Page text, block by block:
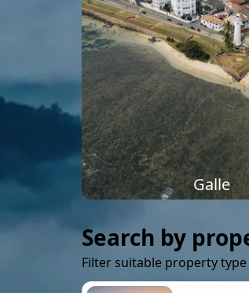
Galle
Search by
Filter suitable property